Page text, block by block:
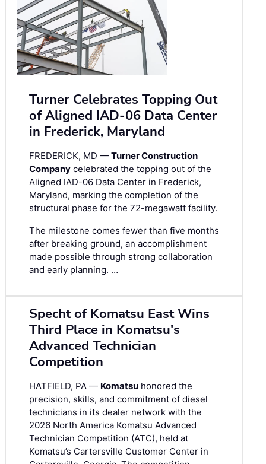
Turner Celebrates Topping Out
of Aligned IAD-06 Data Center
in Frederick, Maryland
FREDERICK, MD — Turner Construction
Company celebrated the topping out of the
Aligned IAD-06 Data Center in Frederick,
Maryland, marking the completion of the
structural phase for the 72-megawatt facility.
The milestone comes fewer than five months
after breaking ground, an accomplishment
made possible through strong collaboration
and early planning. …
Specht of Komatsu East Wins
Third Place in Komatsu's
Advanced Technician
Competition
HATFIELD, PA — Komatsu honored the
precision, skills, and commitment of diesel
technicians in its dealer network with the
2026 North America Komatsu Advanced
Technician Competition (ATC), held at
Komatsu’s Cartersville Customer Center in